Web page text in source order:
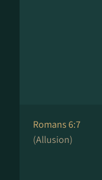
Romans 6:7
(Allusion)